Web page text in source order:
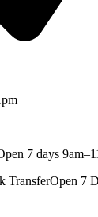
7 days
TransferOpen 7